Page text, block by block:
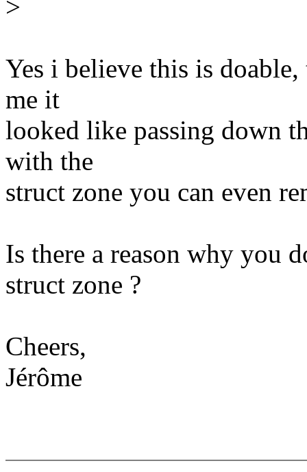
>
Yes i believe this is
me it
looked like passing down
with the
struct zone you can even
Is there a reason why you
struct zone ?
Cheers,
Jérôme